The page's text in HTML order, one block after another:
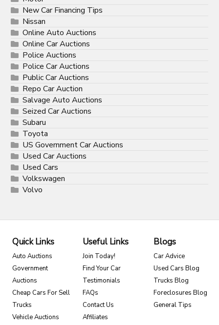
New Car Financing Tips
Nissan
Online Auto Auctions
Online Car Auctions
Police Auctions
Police Car Auctions
Public Car Auctions
Repo Car Auction
Salvage Auto Auctions
Seized Car Auctions
Subaru
Toyota
US Government Car Auctions
Used Car Auctions
Used Cars
Volkswagen
Volvo
Quick Links
Auto Auctions
Government
Auctions
Cheap Cars For Sell
Trucks
Vehicle Auctions
Useful Links
Join Today!
Find Your Car
Testimonials
FAQs
Contact Us
Affiliates
Blogs
Car Advice
Used Cars Blog
Trucks Blog
Foreclosures Blog
General Tips